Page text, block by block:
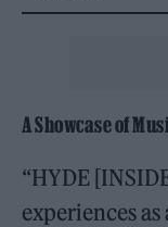
A Showcase of
“HYDE
experiences